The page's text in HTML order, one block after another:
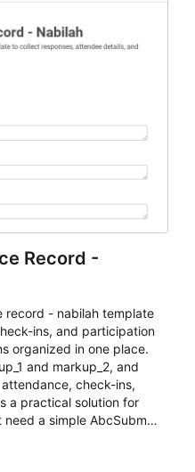
Record -
record - nabilah template
ins, and participation
organized in one place.
and markup_2, and
check-ins,
a practical solution for
a simple AbcSubmit